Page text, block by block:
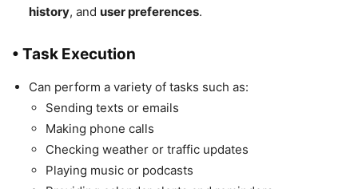
history, and user preferences.
• Task Execution
Can perform a variety of tasks such as:
Sending texts or emails
Making phone calls
Checking weather or traffic updates
Playing music or podcasts